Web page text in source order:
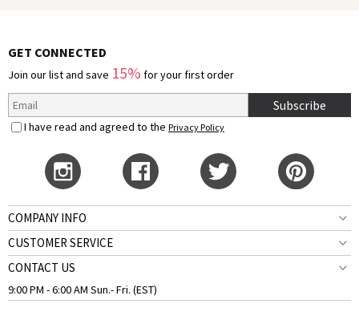
GET CONNECTED
Join our list and save 15% for your first order
Subscribe
I have read and agreed to the Privacy Policy
COMPANY INFO
CUSTOMER SERVICE
CONTACT US
9:00 PM - 6:00 AM Sun.- Fri. (EST)